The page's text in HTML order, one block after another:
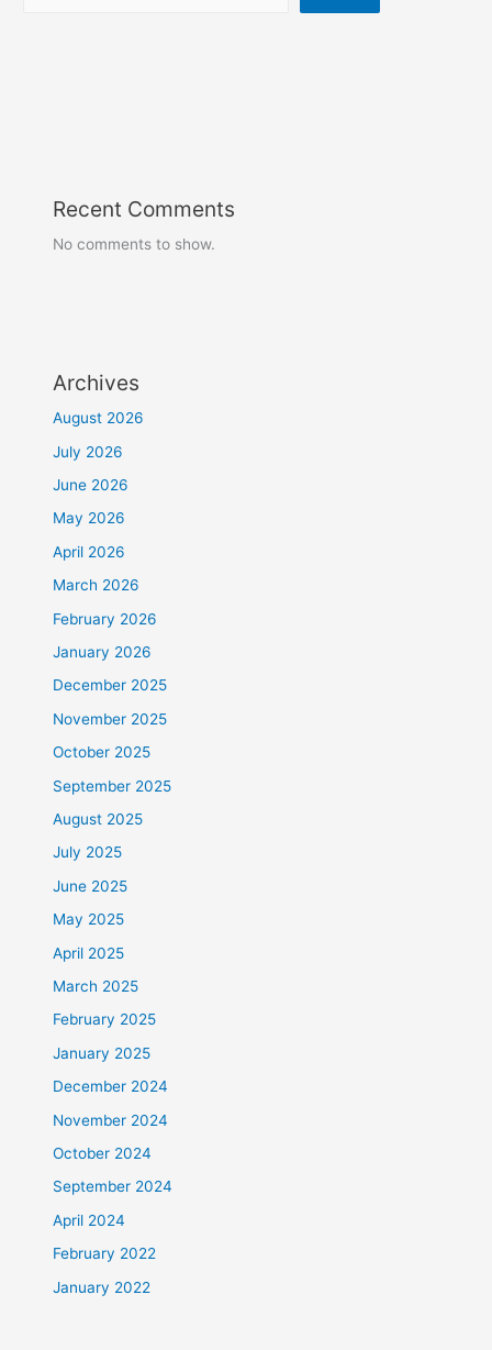
Recent Comments
No comments to show.
Archives
August 2026
July 2026
June 2026
May 2026
April 2026
March 2026
February 2026
January 2026
December 2025
November 2025
October 2025
September 2025
August 2025
July 2025
June 2025
May 2025
April 2025
March 2025
February 2025
January 2025
December 2024
November 2024
October 2024
September 2024
April 2024
February 2022
January 2022